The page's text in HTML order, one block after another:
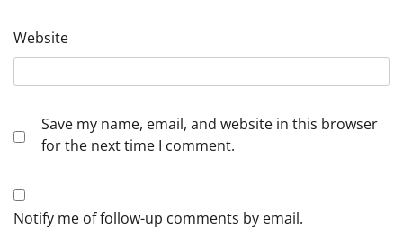
Website
Save my name, email, and website in this browser
for the next time I comment.
Notify me of follow-up comments by email.